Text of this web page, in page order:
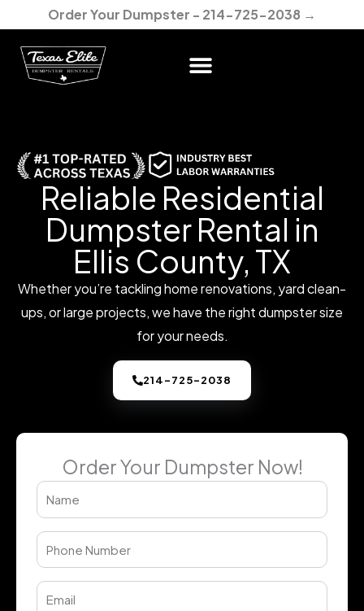
to
content
Order Your Dumpster - 214-725-2038 →
Reliable Residential
Dumpster Rental in
Ellis County, TX
Whether you’re tackling home renovations, yard clean-
ups, or large projects, we have the right dumpster size
for your needs.
214-725-2038
Order Your Dumpster Now!